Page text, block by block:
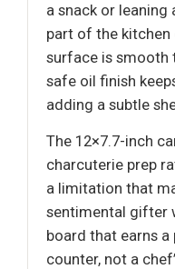
a snack or leaning
part of the kitchen
surface is smooth
safe oil finish
adding a subtle
The 12×7.7-inch
charcuterie prep
a limitation that
sentimental gifter
board that earns
counter, not a